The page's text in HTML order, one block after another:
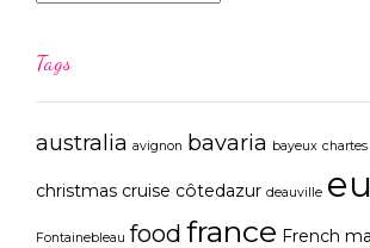
Tags
australia avignon bavaria bayeux chartes
christmas cruise côtedazur deauville
Fontainebleau food france French